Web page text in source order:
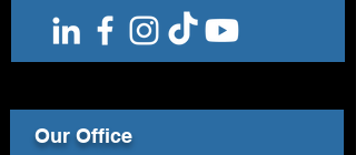
Our Office